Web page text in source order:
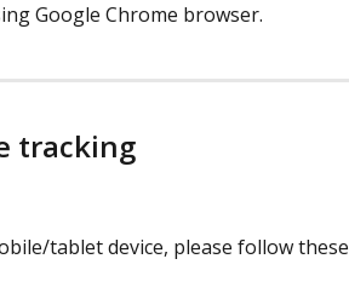
Google Chrome browser.
tracking
tablet device, please follow these